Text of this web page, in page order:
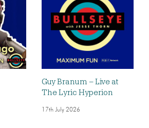
Guy Branum – Live at
The Lyric Hyperion
17th July 2026